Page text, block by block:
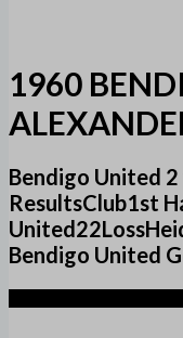
1960
Bendigo United
ResultsClub1st
Bendigo United